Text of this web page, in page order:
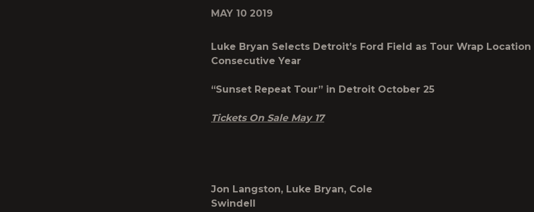
MAY 10 2019
Luke Bryan Selects Detroit’s Ford Field as Tour Wrap
Consecutive Year
“Sunset Repeat Tour” in Detroit October 25
Tickets On Sale May 17
Jon Langston, Luke Bryan, Cole
Swindell